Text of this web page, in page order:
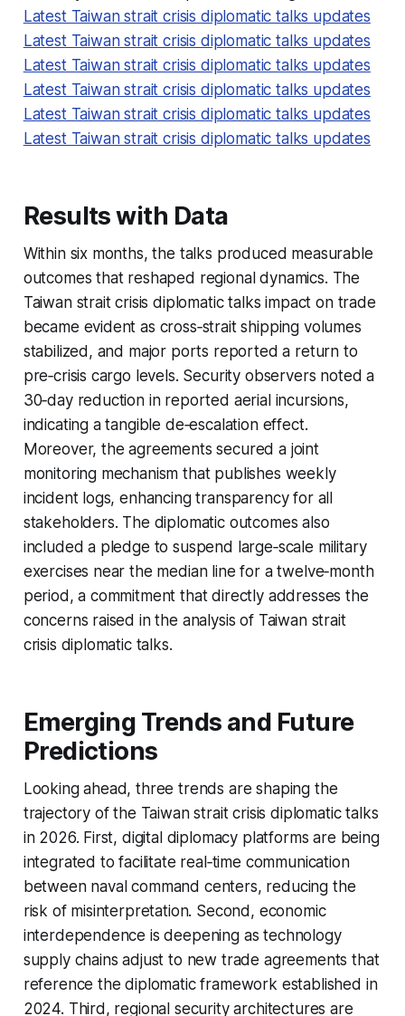
Latest Taiwan strait crisis diplomatic talks updates
Latest Taiwan strait crisis diplomatic talks updates
Latest Taiwan strait crisis diplomatic talks updates
Latest Taiwan strait crisis diplomatic talks updates
Latest Taiwan strait crisis diplomatic talks updates
Latest Taiwan strait crisis diplomatic talks updates
Results with Data
Within six months, the talks produced measurable
outcomes that reshaped regional dynamics. The
Taiwan strait crisis diplomatic talks impact on trade
became evident as cross‑strait shipping volumes
stabilized, and major ports reported a return to
pre‑crisis cargo levels. Security observers noted a
30‑day reduction in reported aerial incursions,
indicating a tangible de‑escalation effect.
Moreover, the agreements secured a joint
monitoring mechanism that publishes weekly
incident logs, enhancing transparency for all
stakeholders. The diplomatic outcomes also
included a pledge to suspend large‑scale military
exercises near the median line for a twelve‑month
period, a commitment that directly addresses the
concerns raised in the analysis of Taiwan strait
crisis diplomatic talks.
Emerging Trends and Future
Predictions
Looking ahead, three trends are shaping the
trajectory of the Taiwan strait crisis diplomatic talks
in 2026. First, digital diplomacy platforms are being
integrated to facilitate real‑time communication
between naval command centers, reducing the
risk of misinterpretation. Second, economic
interdependence is deepening as technology
supply chains adjust to new trade agreements that
reference the diplomatic framework established in
2024. Third, regional security architectures are